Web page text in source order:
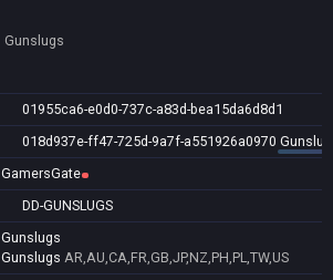
Gunslugs
01955ca6-e0d0-737c-a83d-bea15da6d8d1
018d937e-ff47-725d-9a7f-a551926a0970
GamersGate
DD-GUNSLUGS
Gunslugs
Gunslugs AR,AU,CA,FR,GB,JP,NZ,PH,PL,TW,US